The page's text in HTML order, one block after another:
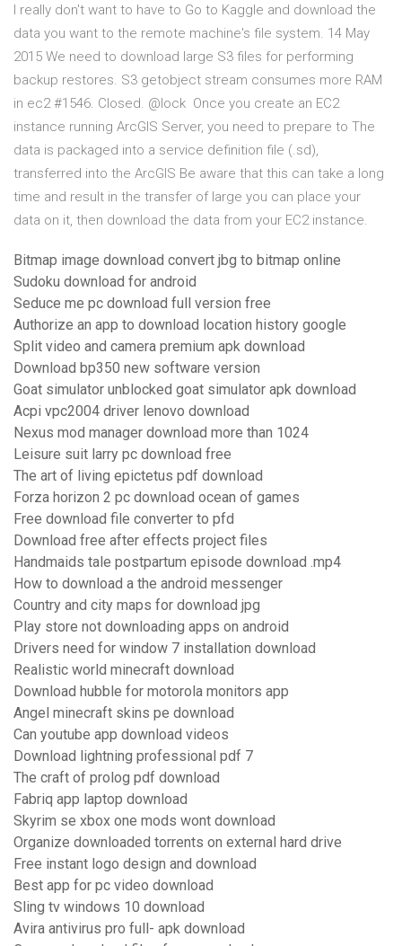
I really don't want to have to Go to Kaggle and download the
data you want to the remote machine's file system. 14 May
2015 We need to download large S3 files for performing
backup restores. S3 getobject stream consumes more RAM
in ec2 #1546. Closed. @lock Once you create an EC2
instance running ArcGIS Server, you need to prepare to The
data is packaged into a service definition file (.sd),
transferred into the ArcGIS Be aware that this can take a long
time and result in the transfer of large you can place your
data on it, then download the data from your EC2 instance.
Bitmap image download convert jbg to bitmap online
Sudoku download for android
Seduce me pc download full version free
Authorize an app to download location history google
Split video and camera premium apk download
Download bp350 new software version
Goat simulator unblocked goat simulator apk download
Acpi vpc2004 driver lenovo download
Nexus mod manager download more than 1024
Leisure suit larry pc download free
The art of living epictetus pdf download
Forza horizon 2 pc download ocean of games
Free download file converter to pfd
Download free after effects project files
Handmaids tale postpartum episode download .mp4
How to download a the android messenger
Country and city maps for download jpg
Play store not downloading apps on android
Drivers need for window 7 installation download
Realistic world minecraft download
Download hubble for motorola monitors app
Angel minecraft skins pe download
Can youtube app download videos
Download lightning professional pdf 7
The craft of prolog pdf download
Fabriq app laptop download
Skyrim se xbox one mods wont download
Organize downloaded torrents on external hard drive
Free instant logo design and download
Best app for pc video download
Sling tv windows 10 download
Avira antivirus pro full- apk download